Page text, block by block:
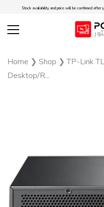
Stock availability and price will be confirmed after
Home ❯ Shop ❯TP-Link
Desktop/R...